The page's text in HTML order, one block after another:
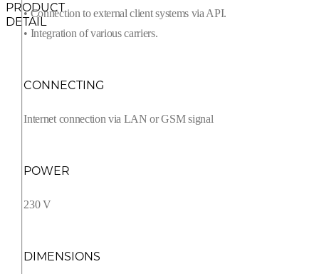
PRODUCT
DETAIL
• Connection to external client systems via API.
• Integration of various carriers.
CONNECTING
Internet connection via LAN or GSM signal
POWER
230 V
DIMENSIONS